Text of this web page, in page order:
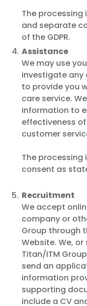
The processing
and separate
of the GDPR.
Assistance
We may use
investigate any
to provide you
care service.
information to
effectiveness
customer
The processing
consent as
Recruitment
We accept
company or
Group through
Website. We,
Titan/ITM
send an
information
supporting
include a CV